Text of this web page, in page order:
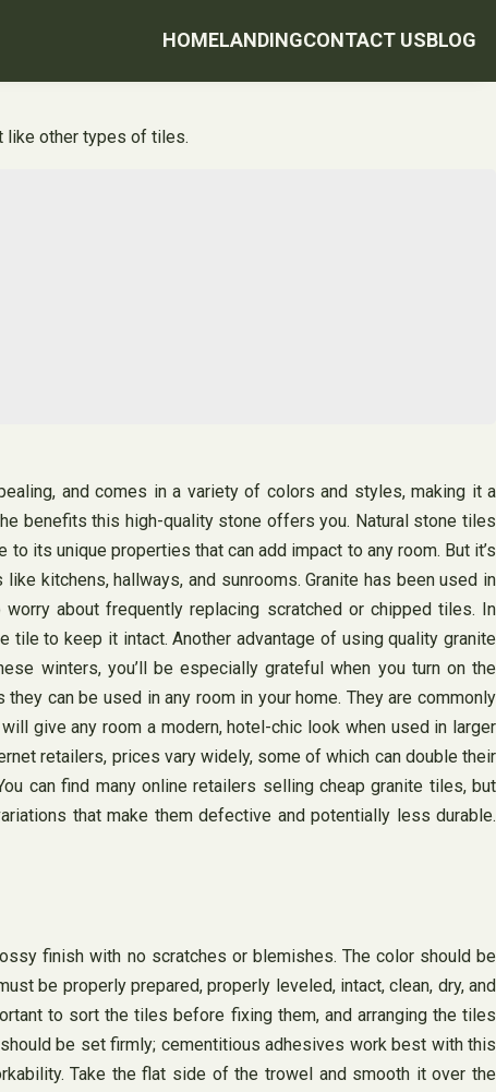
HOMELANDINGCONTACT USBLOG
like other types of tiles.
and comes in a variety of colors and styles, making it a
benefits this high-quality stone offers you. Natural stone tiles
its unique properties that can add impact to any room. But it’s
kitchens, hallways, and sunrooms. Granite has been used in
about frequently replacing scratched or chipped tiles. In
to keep it intact. Another advantage of using quality granite
winters, you’ll be especially grateful when you turn on the
can be used in any room in your home. They are commonly
give any room a modern, hotel-chic look when used in larger
retailers, prices vary widely, some of which can double their
can find many online retailers selling cheap granite tiles, but
that make them defective and potentially less durable.
finish with no scratches or blemishes. The color should be
be properly prepared, properly leveled, intact, clean, dry, and
to sort the tiles before fixing them, and arranging the tiles
be set firmly; cementitious adhesives work best with this
Take the flat side of the trowel and smooth it over the